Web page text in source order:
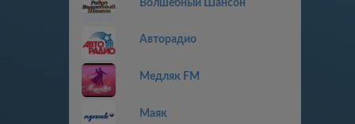
Волшебный Шансон
Авторадио
Медляк FM
Маяк